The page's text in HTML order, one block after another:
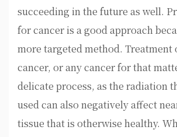
succeeding in the future as well.
for cancer is a good approach
more targeted method. Treatment
cancer, or any cancer for that
delicate process, as the radiation
used can also negatively affect
tissue that is otherwise healthy.